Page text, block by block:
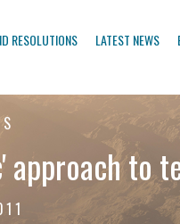
RESOLUTIONS LATEST NEWS
approach to